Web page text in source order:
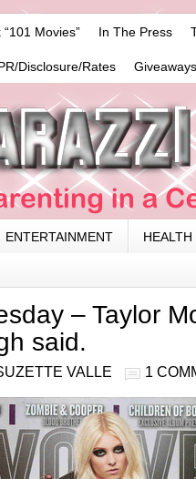
Movies” In The Press
Disclosure/Rates
ENTERTAINMENT HEALTH
– Taylor
said.
VALLE 1